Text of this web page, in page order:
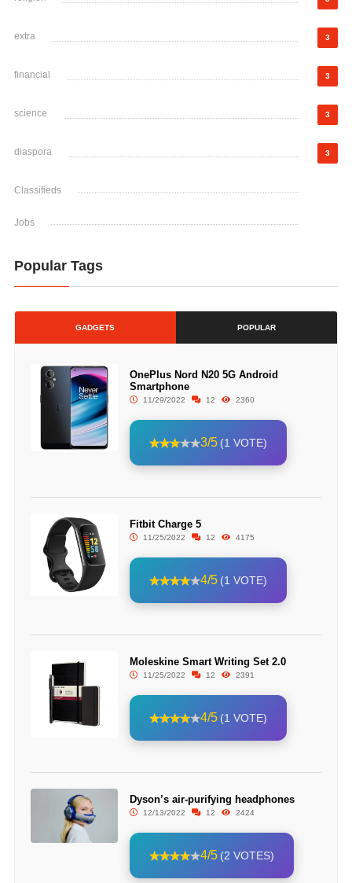
extra 3
financial 3
science 3
diaspora 3
Classifieds
Jobs
Popular Tags
GADGETS POPULAR
OnePlus Nord N20 5G Android
Smartphone
11/29/2022 12 2360
3/5 (1 VOTE)
Fitbit Charge 5
11/25/2022 12 4175
4/5 (1 VOTE)
Moleskine Smart Writing Set 2.0
11/25/2022 12 2391
4/5 (1 VOTE)
Dyson’s air-purifying headphones
12/13/2022 12 2424
4/5 (2 VOTES)